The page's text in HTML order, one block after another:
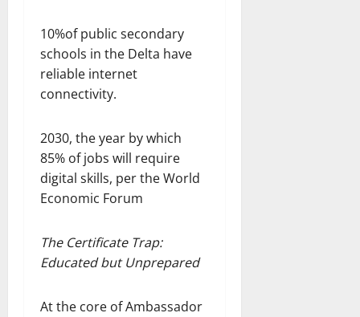
10%of public secondary
schools in the Delta have
reliable internet
connectivity.
2030, the year by which
85% of jobs will require
digital skills, per the World
Economic Forum
The Certificate Trap:
Educated but Unprepared
At the core of Ambassador